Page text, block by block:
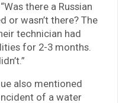
there a Russian
or wasn’t there? The
technician had
for 2-3 months.
also mentioned
of a water